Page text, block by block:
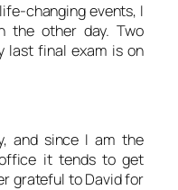
changing events, I
the other day. Two
last final exam is on
and since I am the
it tends to get
grateful to David for